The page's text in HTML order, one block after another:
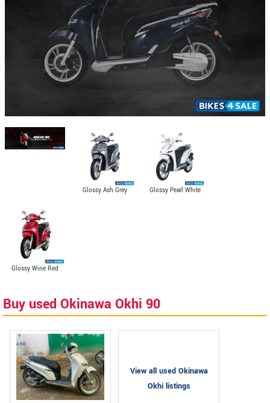
Glossy Ash Grey Glossy Pearl White
Glossy Wine Red
Buy used Okinawa Okhi 90
View all used Okinawa
Okhi listings